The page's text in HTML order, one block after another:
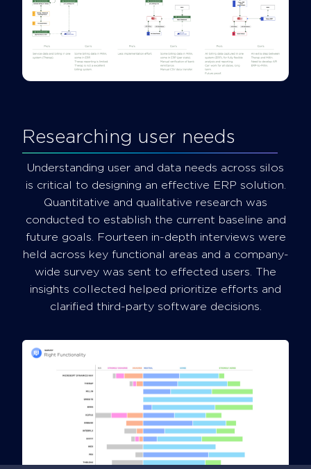
Researching user needs
Understanding user and data needs across silos
is critical to designing an effective ERP solution.
Quantitative and qualitative research was
conducted to establish the current baseline and
future goals. Fourteen in-depth interviews were
held across key functional areas and a company-
wide survey was sent to effected users. The
insights collected helped prioritize efforts and
clarified third-party software decisions.